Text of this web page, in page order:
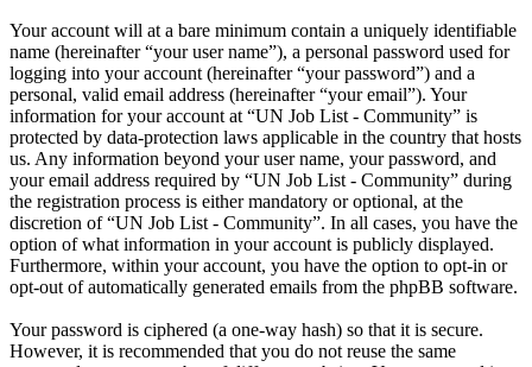
Your account will at a bare minimum contain a uniquely identifiable
name (hereinafter “your user name”), a personal password used for
logging into your account (hereinafter “your password”) and a
personal, valid email address (hereinafter “your email”). Your
information for your account at “UN Job List - Community” is
protected by data-protection laws applicable in the country that hosts
us. Any information beyond your user name, your password, and
your email address required by “UN Job List - Community” during
the registration process is either mandatory or optional, at the
discretion of “UN Job List - Community”. In all cases, you have the
option of what information in your account is publicly displayed.
Furthermore, within your account, you have the option to opt-in or
opt-out of automatically generated emails from the phpBB software.
Your password is ciphered (a one-way hash) so that it is secure.
However, it is recommended that you do not reuse the same